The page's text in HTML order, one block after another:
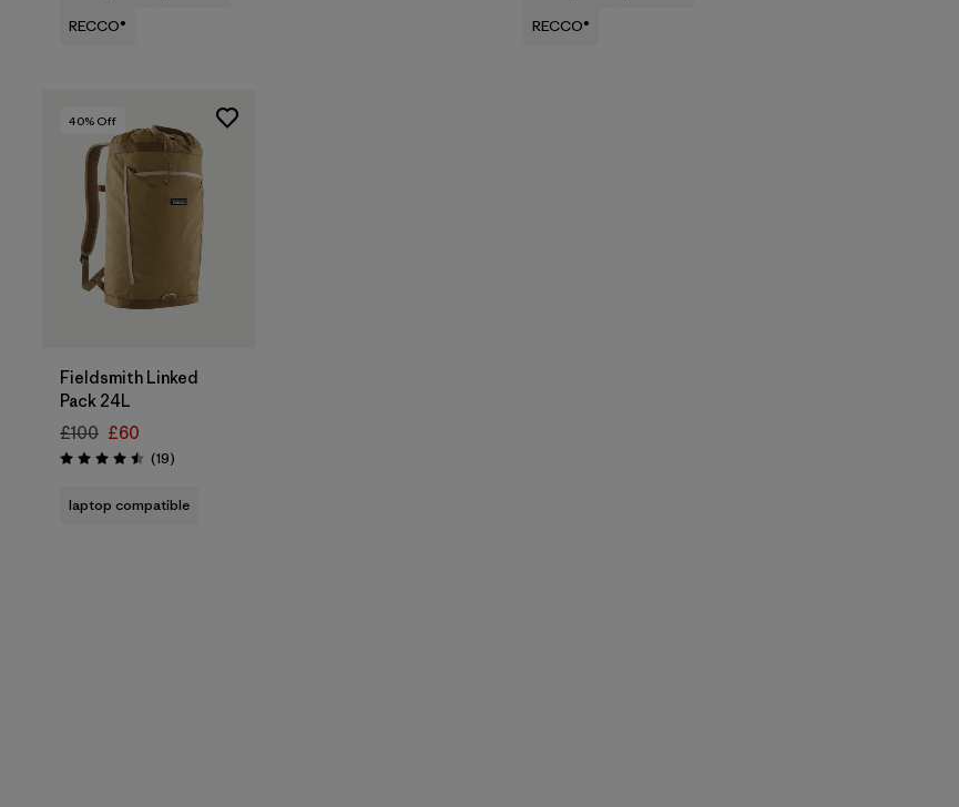
RECCO®
RECCO®
Add to Bag
40% Off
Fieldsmith Linked
Pack 24L
£100 £60
Rating: 4.5 / 5 (19Reviews
)
laptop compatible